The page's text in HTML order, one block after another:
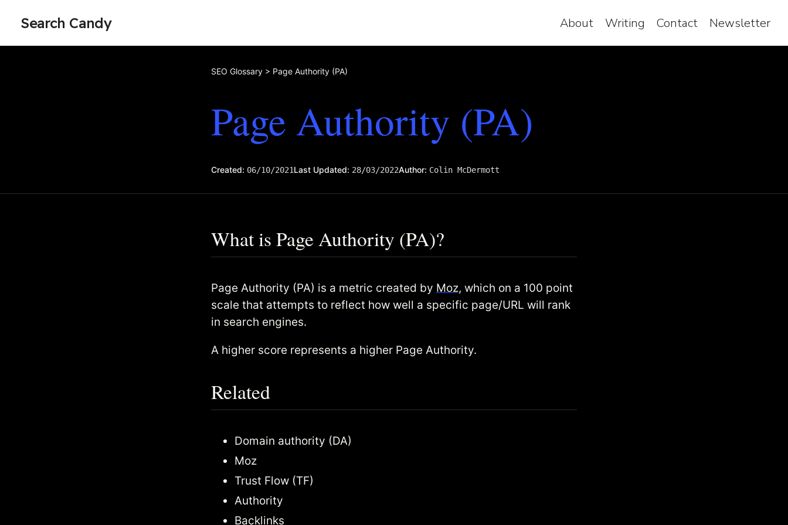
Search Candy About Writing Contact Newsletter
SEO Glossary > Page Authority (PA)
Page Authority (PA)
Created: 06/10/2021Last Updated: 28/03/2022Author: Colin McDermott
What is Page Authority (PA)?
Page Authority (PA) is a metric created by Moz, which on a 100 point
scale that attempts to reflect how well a specific page/URL will rank
in search engines.
A higher score represents a higher Page Authority.
Related
Domain authority (DA)
Moz
Trust Flow (TF)
Authority
Backlinks